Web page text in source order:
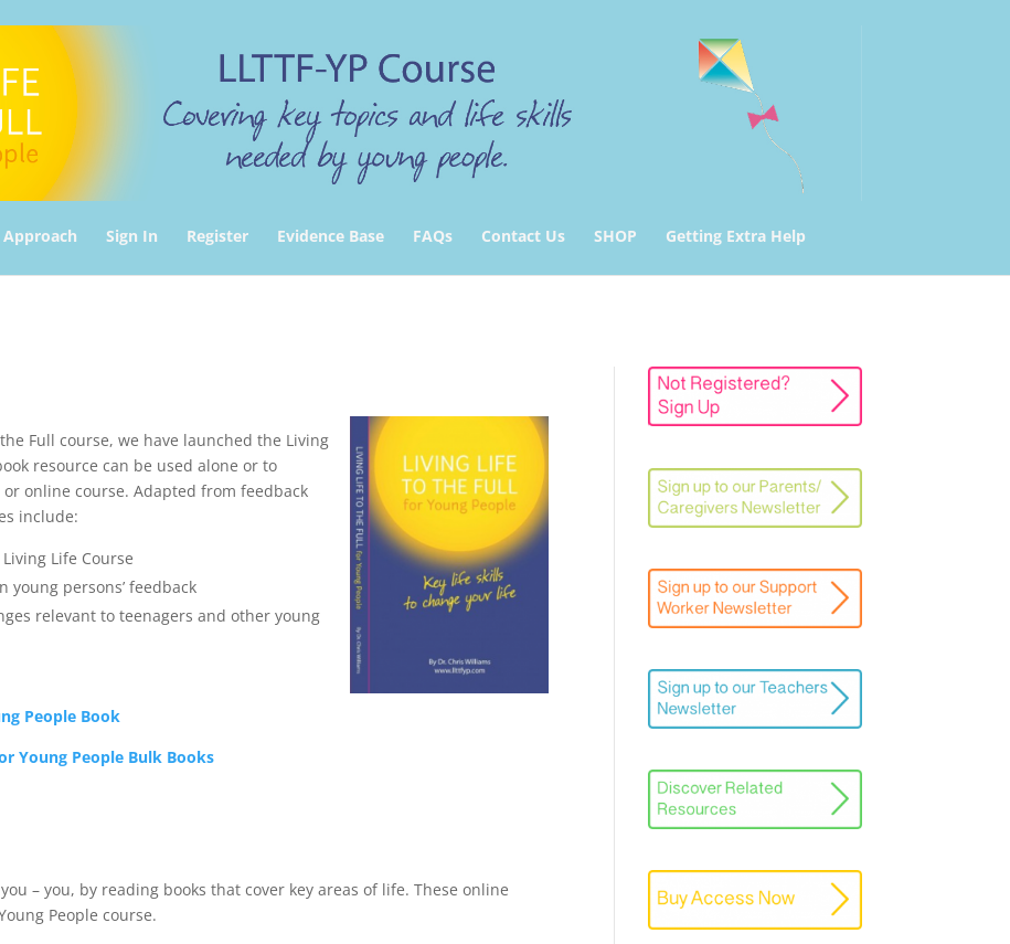
Approach Sign In Register Evidence Base FAQs Contact Us SHOP Getting Extra Help
Full course, we have launched the Living
resource can be used alone or to
or online course. Adapted from feedback
include:
Life Course
young persons’ feedback
relevant to teenagers and other young
People Book
Young People Bulk Books
– you, by reading books that cover key areas of life. These online
People course.